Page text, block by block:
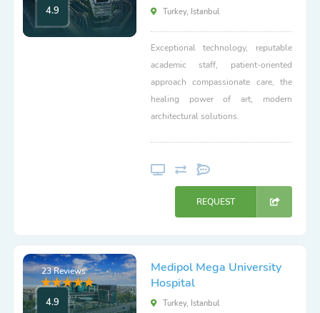
4.9 Turkey, Istanbul
Exceptional technology, reputable
academic staff, patient-oriented
approach compassionate care, the
healing power of art, modern
architectural solutions.
REQUEST
23 Reviews
4.9
Medipol Mega University
Hospital
Turkey, Istanbul